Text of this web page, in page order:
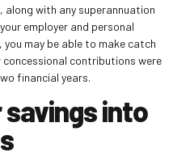
with any superannuation
employer and personal
may be able to make catch
contributions were
financial years.
savings into